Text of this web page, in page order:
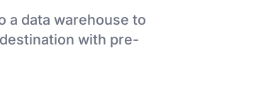
a data warehouse to
with pre-